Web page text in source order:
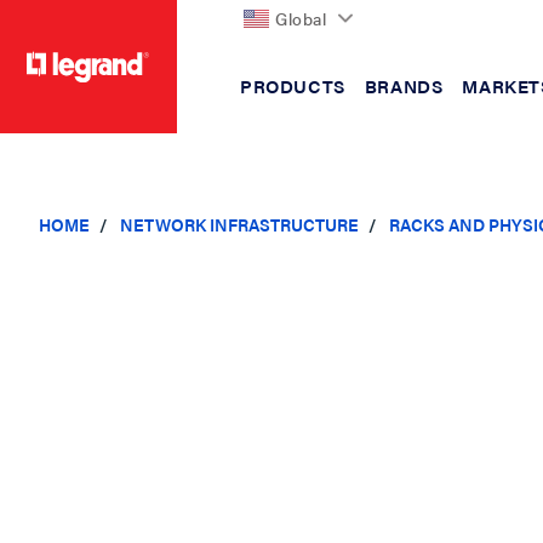
Global
PRODUCTS BRANDS
HOME NETWORK INFRASTRUCTURE RACKS AND